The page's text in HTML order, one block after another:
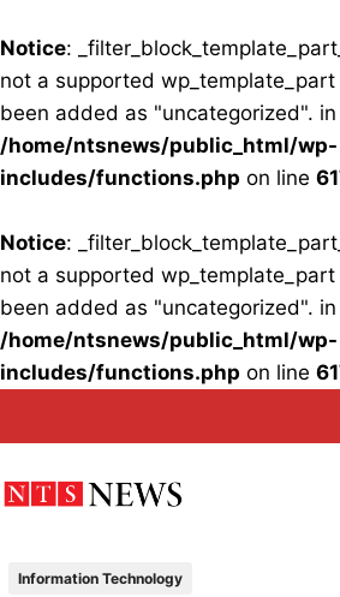
Notice:
not a supported wp_template_part
been added as "uncategorized". in
/home/ntsnews/public_html/wp-
includes/functions.php on line
Notice:
not a supported
been added as "uncategorized". in
/home/ntsnews/public_html/wp-
includes/functions.php on line
Information Technology